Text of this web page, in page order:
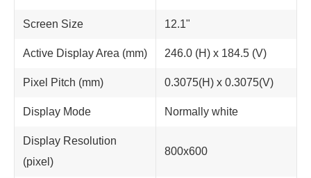
Screen Size 12.1"
Active Display Area (mm) 246.0 (H) x 184.5 (V)
Pixel Pitch (mm) 0.3075(H) x 0.3075(V)
Display Mode Normally white
Display Resolution
(pixel)
800x600